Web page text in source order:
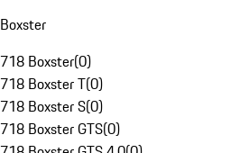
Boxster
718 Boxster(0)
718 Boxster T(0)
718 Boxster S(0)
718 Boxster GTS(0)